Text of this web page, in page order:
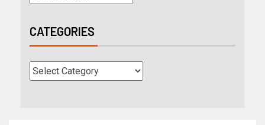
CATEGORIES